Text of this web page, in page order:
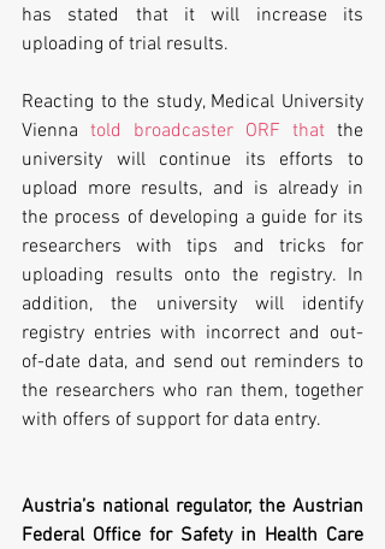
has stated that it will increase its
uploading of trial results.
Reacting to the study, Medical University
Vienna told broadcaster ORF that the
university will continue its efforts to
upload more results, and is already in
the process of developing a guide for its
researchers with tips and tricks for
uploading results onto the registry. In
addition, the university will identify
registry entries with incorrect and out-
of-date data, and send out reminders to
the researchers who ran them, together
with offers of support for data entry.
Austria’s national regulator, the Austrian
Federal Office for Safety in Health Care